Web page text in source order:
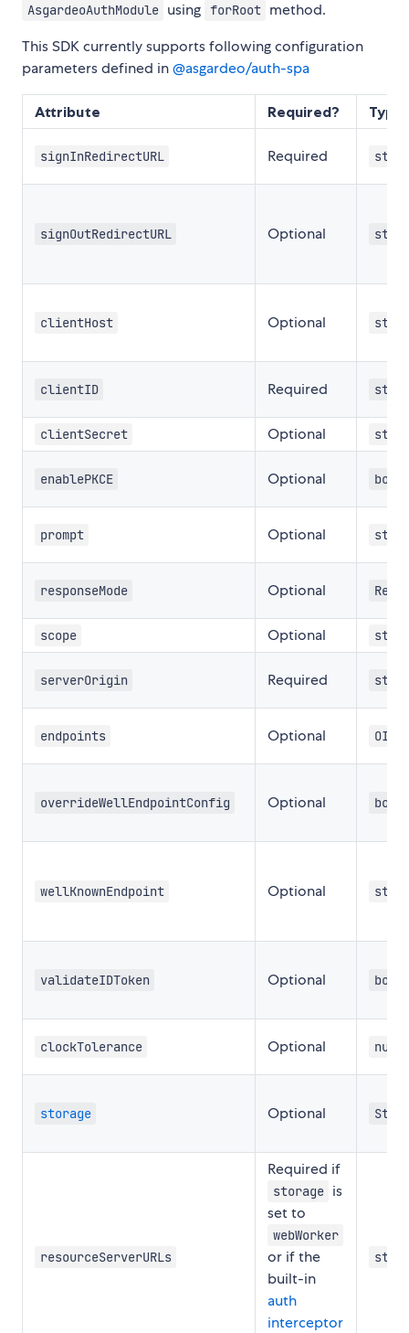
AsgardeoAuthModule using forRoot method.
This SDK currently supports following configuration
parameters defined in@asgardeo/auth-spa
Attribute Required? Type
signInRedirectURL Required
signOutRedirectURL Optional
clientHost Optional
clientID Required
clientSecret Optional
enablePKCE Optional
prompt Optional
responseMode Optional
scope Optional
serverOrigin Required
endpoints Optional
overrideWellEndpointConfig Optional
wellKnownEndpoint Optional
validateIDToken Optional
clockTolerance Optional
storage Optional
resourceServerURLs
Required if
storage is
set to
webWorker
or if the
built-in
auth
interceptor